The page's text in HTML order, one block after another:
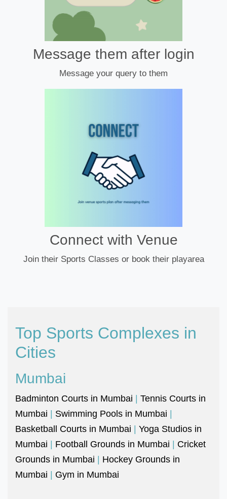
Message them after login
Message your query to them
Connect with Venue
Join their Sports Classes or book their playarea
Top Sports Complexes in
Cities
Mumbai
Badminton Courts in Mumbai | Tennis Courts in
Mumbai | Swimming Pools in Mumbai |
Basketball Courts in Mumbai | Yoga Studios in
Mumbai | Football Grounds in Mumbai | Cricket
Grounds in Mumbai | Hockey Grounds in
Mumbai | Gym in Mumbai